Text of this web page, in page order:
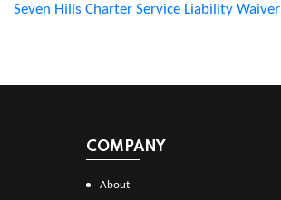
Seven Hills Charter Service Liability Waiver
COMPANY
About